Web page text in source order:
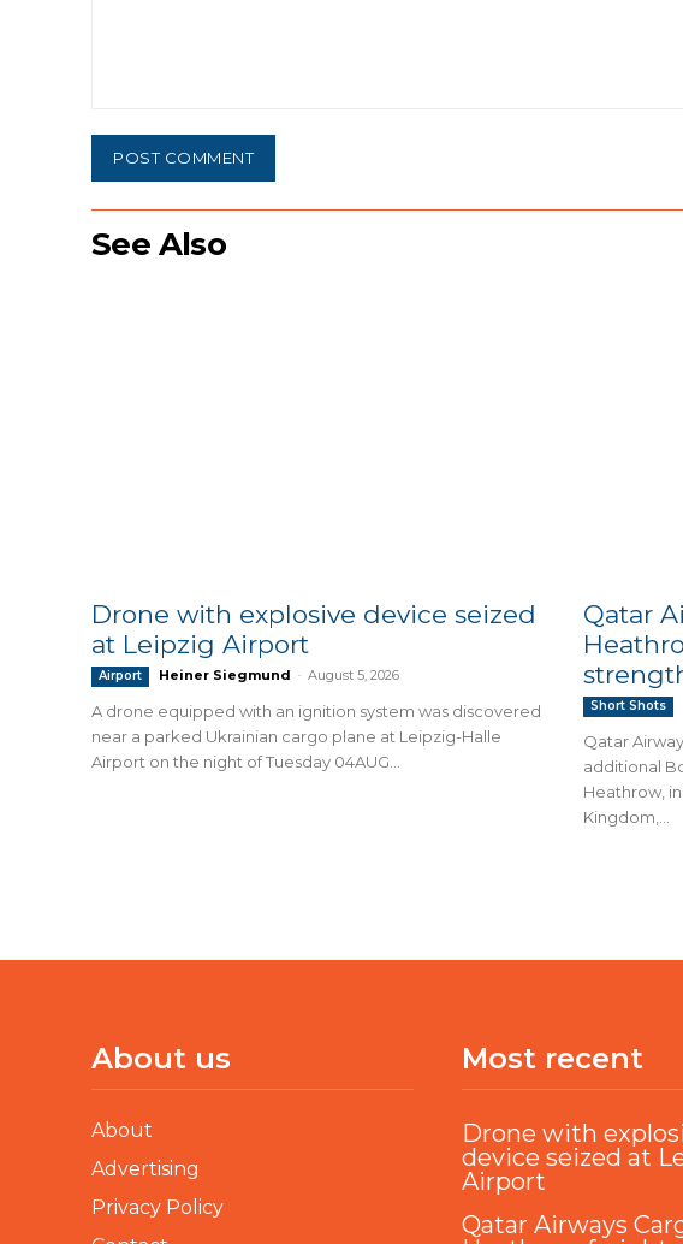
See Also
Drone with explosive device seized
at Leipzig Airport
Airport Heiner Siegmund - August 5, 2026
A drone equipped with an ignition system was discovered
near a parked Ukrainian cargo plane at Leipzig-Halle
Airport on the night of Tuesday 04AUG...
Qatar
Short Shots
Qatar
additional
Heathrow,
Kingdom,...
About us
About
Advertising
Privacy Policy
Most recent
Drone with
device seized at
Airport
Qatar Airways